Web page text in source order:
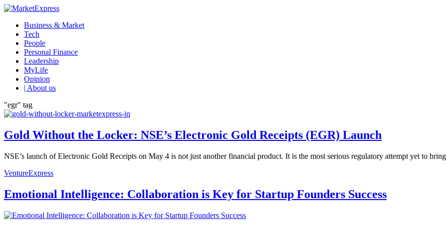
Business & Market
Tech
People
Personal Finance
Leadership
MyLife
Opinion
| About us
"egr" tag
Gold Without the Locker: NSE’s Electronic Gold Receipts (EGR) Launch
NSE’s launch of Electronic Gold Receipts on May 4 is not just another financial product. It is the most serious regulatory attempt yet to
VentureExpress
Emotional Intelligence: Collaboration is Key for Startup Founders Success